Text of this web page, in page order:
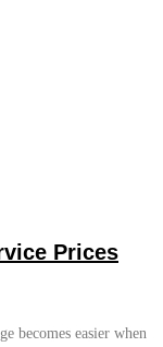
Prices
becomes easier when